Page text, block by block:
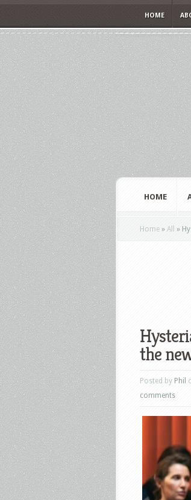
HOME
HOME
Home » All »
the
Posted by Phil
comments